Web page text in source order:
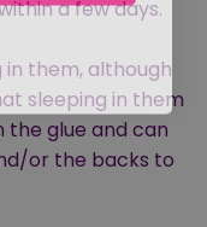
a few days.
them, although
sleeping in them
glue and can
or the backs to